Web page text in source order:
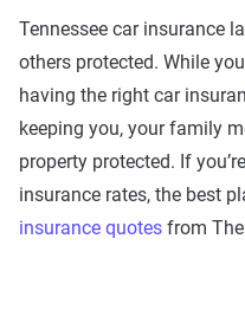
Tennessee car insurance
others protected. While
having the right car
keeping you, your family
property protected. If
insurance rates, the best
insurance quotes from